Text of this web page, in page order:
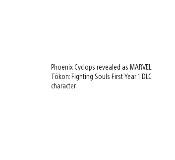
Phoenix Cyclops revealed as MARVEL
Tōkon: Fighting Souls First Year 1 DLC
character